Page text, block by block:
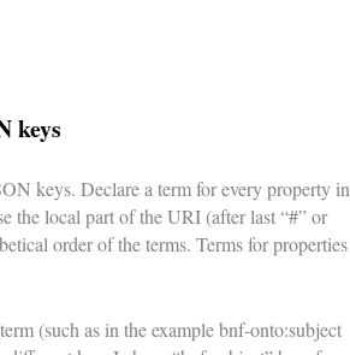
keys
keys. Declare a term for every property in
the local part of the URI (after last “#” or
order of the terms. Terms for properties
(such as in the example bnf-onto:subject